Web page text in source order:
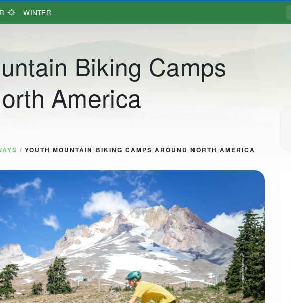
WINTER
Biking Camps
America
/ YOUTH MOUNTAIN BIKING CAMPS AROUND NORTH AMERICA